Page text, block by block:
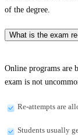
of the degree.
What is the exam
Online programs
exam is not
Re-attempts are
Students usually